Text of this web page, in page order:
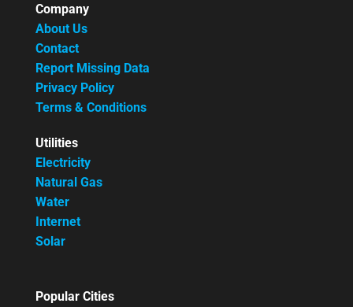
Company
About Us
Contact
Report Missing Data
Privacy Policy
Terms & Conditions
Utilities
Electricity
Natural Gas
Water
Internet
Solar
Popular Cities